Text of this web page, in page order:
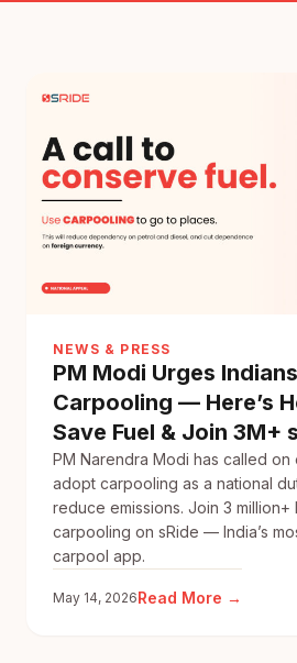
NEWS & PRESS
PM Modi Urges
Carpooling — Here’s
Save Fuel & Join 3M+
PM Narendra Modi has called on
adopt carpooling as a national
reduce emissions. Join 3 million+
carpooling on sRide — India’s
carpool app.
May 14, 2026Read More →